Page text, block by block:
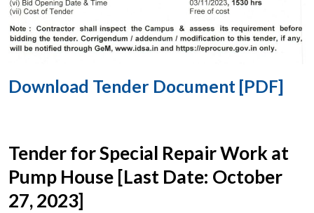
Download Tender Document [PDF]
Tender for Special Repair Work at
Pump House [Last Date: October
27, 2023]